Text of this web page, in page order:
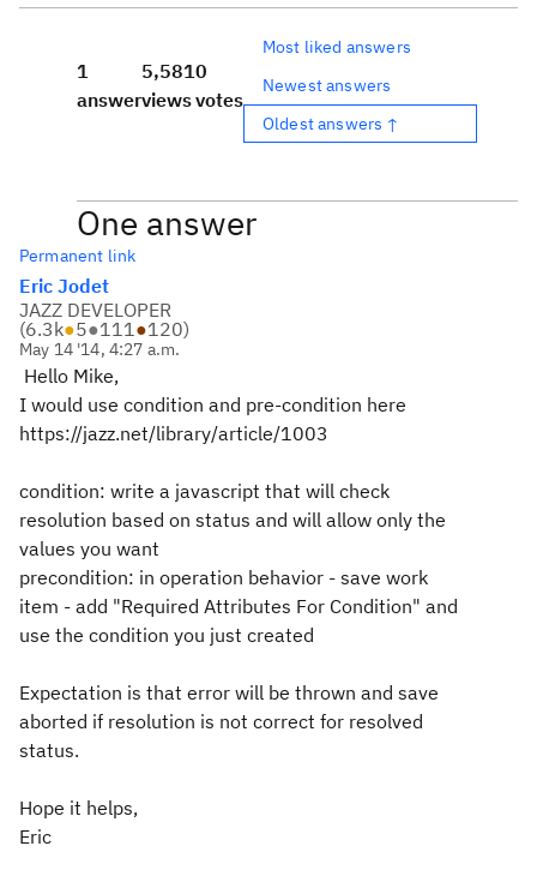
1
answer
5,581
views
0
votes
Most liked answers
Newest answers
Oldest answers ↑
One answer
Permanent link
Eric Jodet
JAZZ DEVELOPER
(6.3k●5●111●120)
May 14 '14, 4:27 a.m.
Hello Mike,
I would use condition and pre-condition here
https://jazz.net/library/article/1003
condition: write a javascript that will check
resolution based on status and will allow only the
values you want
precondition: in operation behavior - save work
item - add "Required Attributes For Condition" and
use the condition you just created
Expectation is that error will be thrown and save
aborted if resolution is not correct for resolved
status.
Hope it helps,
Eric